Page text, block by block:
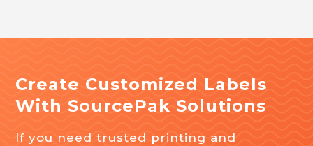
Create Customized Labels
With SourcePak Solutions
If you need trusted printing and